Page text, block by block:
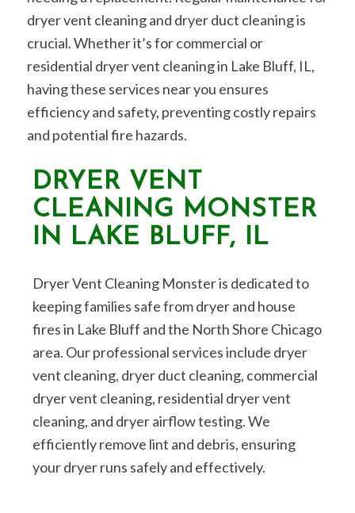
dryer vent cleaning and dryer duct cleaning is
crucial. Whether it’s for commercial or
residential dryer vent cleaning in Lake Bluff, IL,
having these services near you ensures
efficiency and safety, preventing costly repairs
and potential fire hazards.
DRYER VENT
CLEANING MONSTER
IN LAKE BLUFF, IL
Dryer Vent Cleaning Monster is dedicated to
keeping families safe from dryer and house
fires in Lake Bluff and the North Shore Chicago
area. Our professional services include dryer
vent cleaning, dryer duct cleaning, commercial
dryer vent cleaning, residential dryer vent
cleaning, and dryer airflow testing. We
efficiently remove lint and debris, ensuring
your dryer runs safely and effectively.